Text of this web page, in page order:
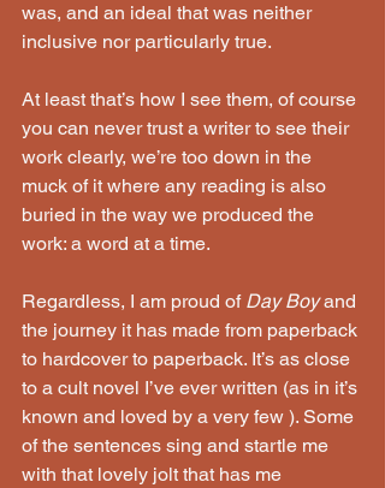
was, and an ideal that was neither
inclusive nor particularly true.
At least that’s how I see them, of course
you can never trust a writer to see their
work clearly, we’re too down in the
muck of it where any reading is also
buried in the way we produced the
work: a word at a time.
Regardless, I am proud of Day Boy and
the journey it has made from paperback
to hardcover to paperback. It’s as close
to a cult novel I’ve ever written (as in it’s
known and loved by a very few ). Some
of the sentences sing and startle me
with that lovely jolt that has me